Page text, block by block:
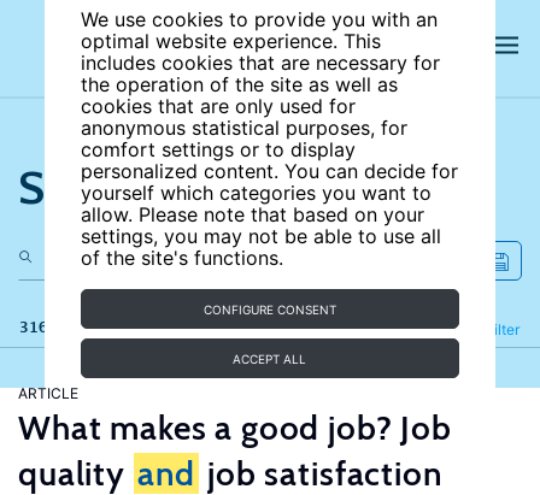
We use cookies to provide you with an
optimal website experience. This
includes cookies that are necessary for
the operation of the site as well as
cookies that are only used for
anonymous statistical purposes, for
comfort settings or to display
personalized content. You can decide for
yourself which categories you want to
allow. Please note that based on your
settings, you may not be able to use all
of the site's functions.
CONFIGURE CONSENT
ACCEPT ALL
Search the site
316 results Filter
Refine
ARTICLE
What makes a good job? Job
quality and job satisfaction